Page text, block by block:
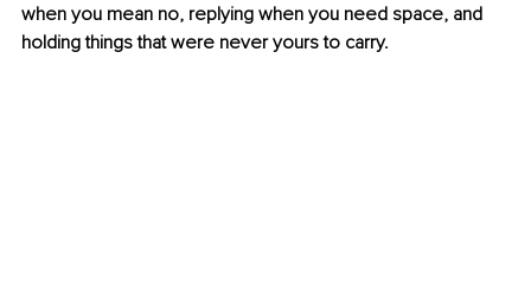
when you mean no, replying when you need space, and
holding things that were never yours to carry.